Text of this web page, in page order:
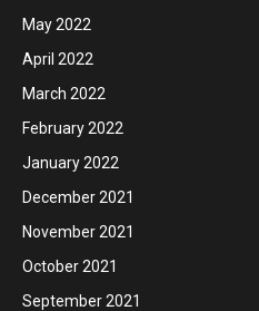
May 2022
April 2022
March 2022
February 2022
January 2022
December 2021
November 2021
October 2021
September 2021